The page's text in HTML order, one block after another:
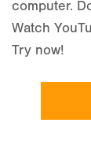
computer.
Watch
Try now!